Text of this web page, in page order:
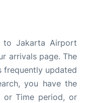
Jakarta Airport
arrivals page. The
frequently updated
you have the
Time period, or